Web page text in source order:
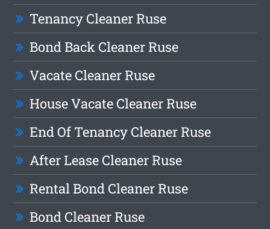
Tenancy Cleaner Ruse
Bond Back Cleaner Ruse
Vacate Cleaner Ruse
House Vacate Cleaner Ruse
End Of Tenancy Cleaner Ruse
After Lease Cleaner Ruse
Rental Bond Cleaner Ruse
Bond Cleaner Ruse